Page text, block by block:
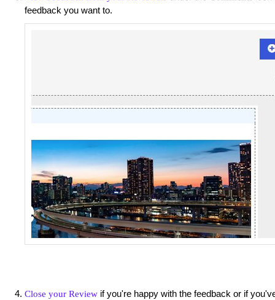
feedback you want to.
Close your Review if you're happy with the feedback or if